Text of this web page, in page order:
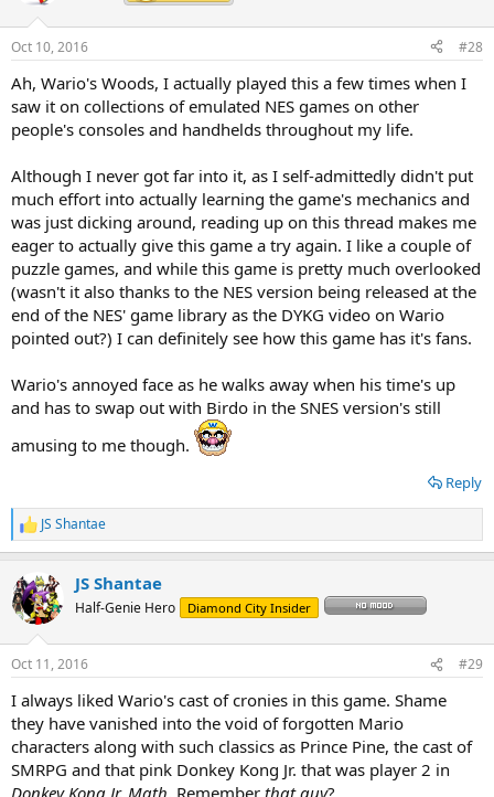
s
Oct 10, 2016 #28
Ah, Wario's Woods, I actually played this a few times when I
saw it on collections of emulated NES games on other
people's consoles and handhelds throughout my life.
Although I never got far into it, as I self-admittedly didn't put
much effort into actually learning the game's mechanics and
was just dicking around, reading up on this thread makes me
eager to actually give this game a try again. I like a couple of
puzzle games, and while this game is pretty much overlooked
(wasn't it also thanks to the NES version being released at the
end of the NES' game library as the DYKG video on Wario
pointed out?) I can definitely see how this game has it's fans.
Wario's annoyed face as he walks away when his time's up
and has to swap out with Birdo in the SNES version's still
amusing to me though.
Reply
R
e
c
t
i
s
JS Shantae
JS Shantae
Half-Genie Hero Diamond City Insider
Oct 11, 2016 #29
I always liked Wario's cast of cronies in this game. Shame
they have vanished into the void of forgotten Mario
characters along with such classics as Prince Pine, the cast of
SMRPG and that pink Donkey Kong Jr. that was player 2 in